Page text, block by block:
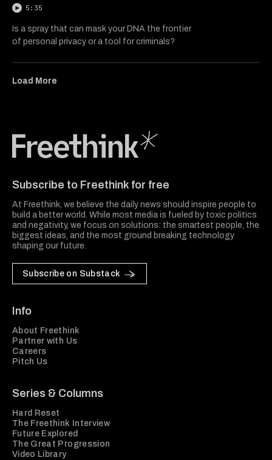
5:35
Is a spray that can mask your DNA the frontier
of personal privacy or a tool for criminals?
Load More
Subscribe to Freethink for free
At Freethink, we believe the daily news should inspire people to
build a better world. While most media is fueled by toxic politics
and negativity, we focus on solutions: the smartest people, the
biggest ideas, and the most ground breaking technology
shaping our future.
Subscribe on Substack
Info
About Freethink
Partner with Us
Careers
Pitch Us
Series & Columns
Hard Reset
The Freethink Interview
Future Explored
The Great Progression
Video Library